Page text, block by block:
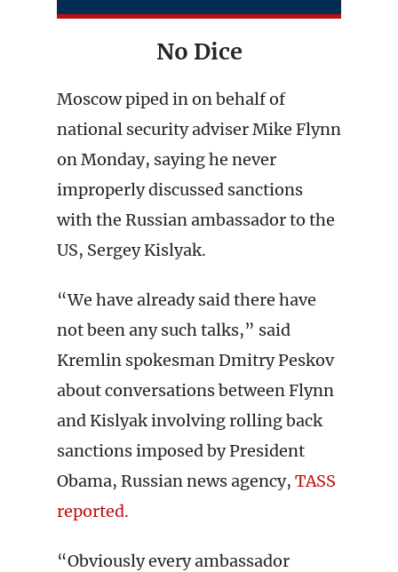
No Dice
Moscow piped in on behalf of
national security adviser Mike Flynn
on Monday, saying he never
improperly discussed sanctions
with the Russian ambassador to the
US, Sergey Kislyak.
“We have already said there have
not been any such talks,” said
Kremlin spokesman Dmitry Peskov
about conversations between Flynn
and Kislyak involving rolling back
sanctions imposed by President
Obama, Russian news agency, TASS
reported.
“Obviously every ambassador